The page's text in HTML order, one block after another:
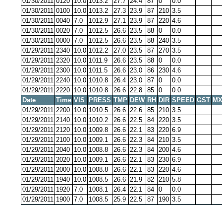
01/30/2011 0100 10.0 1013.2 27.3 23.9 87 210 3.5
01/30/2011 0040 7.0 1012.9 27.1 23.9 87 220 4.6
01/30/2011 0020 7.0 1012.5 26.6 23.5 88 0
0.0
01/30/2011 0000 7.0 1012.5 26.6 23.5 88 240 3.5
01/29/2011 2340 10.0 1012.2 27.0 23.5 87 270 3.5
01/29/2011 2320 10.0 1011.9 26.6 23.5 88 0
0.0
01/29/2011 2300 10.0 1011.5 26.6 23.0 86 230 4.6
01/29/2011 2240 10.0 1010.8 26.4 23.0 87 0
0.0
01/29/2011 2220 10.0 1010.8 26.6 22.8 85 0
0.0
Date
Time VIS PRESS TMP DEW RH DIR SPEED GST
01/29/2011 2200 10.0 1010.5 26.6 22.6 85 210 3.5
01/29/2011 2140 10.0 1010.2 26.6 22.5 84 220 3.5
01/29/2011 2120 10.0 1009.8 26.6 22.1 83 220 6.9
01/29/2011 2100 10.0 1009.1 26.6 22.3 84 210 3.5
01/29/2011 2040 10.0 1008.8 26.6 22.3 84 200 4.6
01/29/2011 2020 10.0 1009.1 26.6 22.1 83 230 6.9
01/29/2011 2000 10.0 1008.8 26.6 22.1 83 220 4.6
01/29/2011 1940 10.0 1008.5 26.6 21.9 82 210 5.8
01/29/2011 1920 7.0 1008.1 26.4 22.1 84 0
0.0
01/29/2011 1900 7.0 1008.5 25.9 22.5 87 190 3.5